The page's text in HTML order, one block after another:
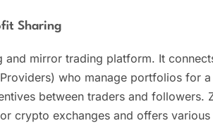
Sharing
and mirror trading platform. It
who manage portfolios for
between traders and followers.
crypto exchanges and offers